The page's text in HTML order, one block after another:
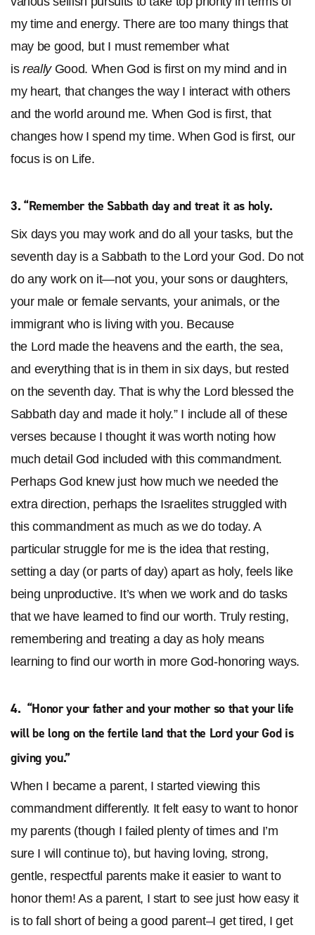
my time and energy. There are too many things that
may be good, but I must remember what
is reallyGood. When God is first on my mind and in
my heart, that changes the way I interact with others
and the world around me. When God is first, that
changes how I spend my time. When God is first, our
focus is on Life.
3. “Remember the Sabbath day and treat it as holy.
Six days you may work and do all your tasks, but the
seventh day is a Sabbath to the Lord your God. Do not
do any work on it—not you, your sons or daughters,
your male or female servants, your animals, or the
immigrant who is living with you. Because
the Lord made the heavens and the earth, the sea,
and everything that is in them in six days, but rested
on the seventh day. That is why the Lord blessed the
Sabbath day and made it holy.” I include all of these
verses because I thought it was worth noting how
much detail God included with this commandment.
Perhaps God knew just how much we needed the
extra direction, perhaps the Israelites struggled with
this commandment as much as we do today. A
particular struggle for me is the idea that resting,
setting a day (or parts of day) apart as holy, feels like
being unproductive. It’s when we work and do tasks
that we have learned to find our worth. Truly resting,
remembering and treating a day as holy means
learning to find our worth in more God-honoring ways.
4. “Honor your father and your mother so that your life
will be long on the fertile land that the Lordyour God is
giving you.”
When I became a parent, I started viewing this
commandment differently. It felt easy to want to honor
my parents (though I failed plenty of times and I’m
sure I will continue to), but having loving, strong,
gentle, respectful parents make it easier to want to
honor them! As a parent, I start to see just how easy it
is to fall short of being a good parent–I get tired, I get